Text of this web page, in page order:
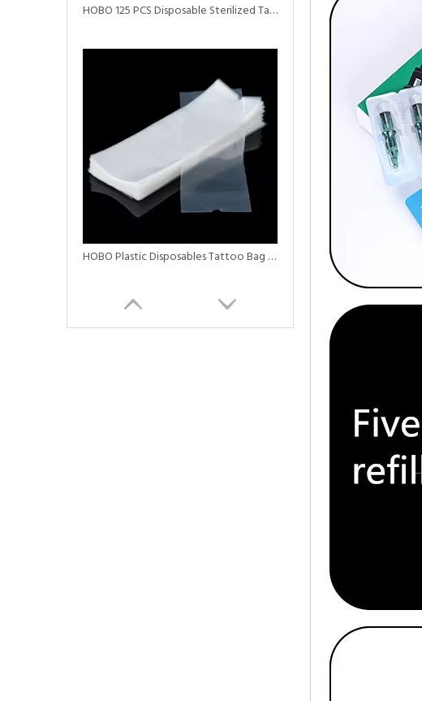
HOBO 125 PCS Disposable Sterilized Tattoo Clip Cord Sleeves
HOBO Plastic Disposables Tattoo Bag Tattoo Machine Covers Black Pen Machine Bag